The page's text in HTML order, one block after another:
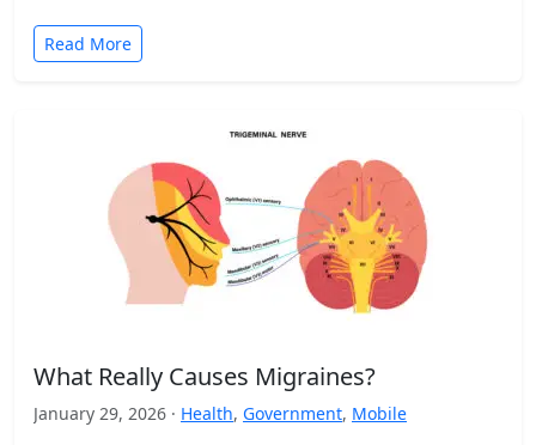
Read More
What Really Causes Migraines?
January 29, 2026 · Health, Government, Mobile